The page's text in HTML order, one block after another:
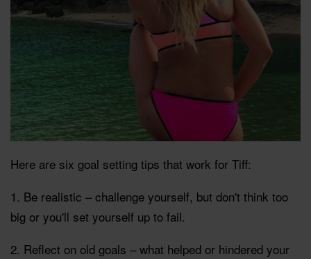
Here are six goal setting tips that work for Tiff:
1. Be realistic – challenge yourself, but don't think too
big or you'll set yourself up to fail.
2. Reflect on old goals – what helped or hindered your